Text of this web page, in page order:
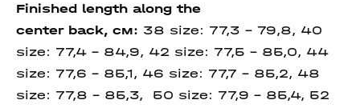
Finished length along the
center back, см: 38 size: 77,3 – 79,8, 40
size: 77,4 – 84,9, 42 size: 77,5 - 85,0, 44
size: 77,6 – 85,1, 46 size: 77,7 – 85,2, 48
size: 77,8 – 85,3, 50 size: 77,9 – 85,4, 52